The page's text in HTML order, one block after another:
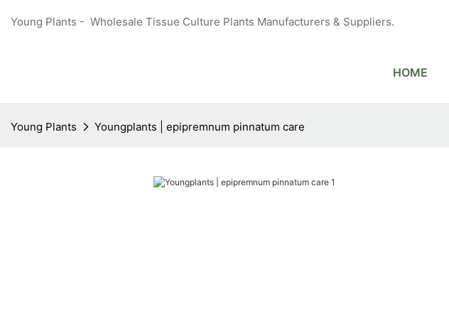
Young Plants - Wholesale Tissue Culture Plants Manufacturers & Suppliers.
HOME
Young Plants Youngplants | epipremnum pinnatum care